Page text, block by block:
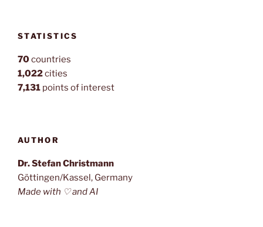
STATISTICS
70countries
1,022cities
7,131 points of interest
AUTHOR
Dr. Stefan Christmann
Göttingen/Kassel, Germany
Made with ♡ and AI